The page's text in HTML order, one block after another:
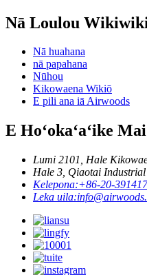
Nā Loulou
Nā huahana
nā papahana
Nūhou
Kikowaena Wikiō
E pili ana iā Airwoods
E Hoʻokaʻaʻike Mai
Lumi 2101, Hale
Hale 3, Qiaotai
Kelepona:+86-20-
Leka uila: